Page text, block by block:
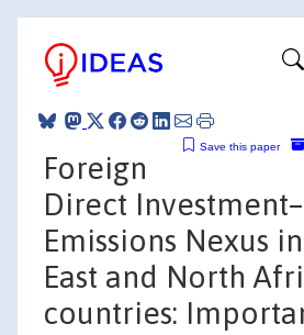
Save this paper
Foreign
Direct
Emissions Nexus
East and North
countries: